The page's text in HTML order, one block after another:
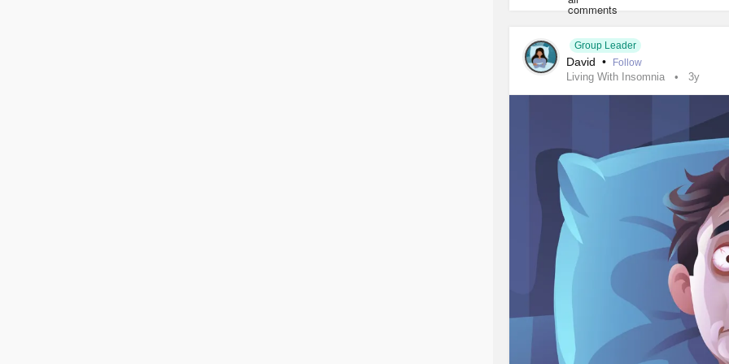
#Bipolar1Disorder
#EatingDisorders #Addiction
#Hypertension #HighCholesterol
#PersonalityDisorders
Group Leader
David • Follow
Living With Insomnia 3y